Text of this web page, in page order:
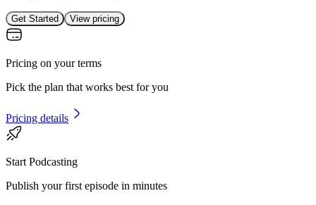
Get Started View pricing
Pricing on your terms
Pick the plan that works best for you
Pricing details
Start Podcasting
Publish your first episode in minutes